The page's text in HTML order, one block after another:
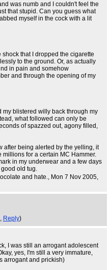
was numb and I couldn't feel the
that stupid. Can you guess what
myself in the cock with a lit
that I dropped the cigarette
to the ground. Or, as actually
in pain and somehow
and through the opening of my
blistered willy back through my
what followed can only be
of spazzed out, agony filled,
after being alerted by the yelling, it
for a certain MC Hammer.
in my underwear and a few days
old tug.
and hate., Mon 7 Nov 2005,
Reply)
I was still an arrogant adolescent
yes, I'm still a very immature,
arrogant and prickish)